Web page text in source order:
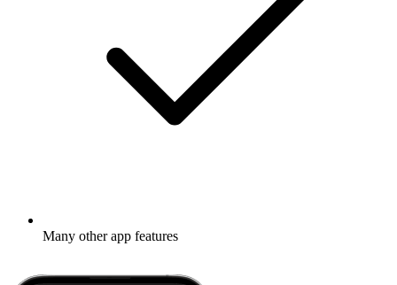
Many other app features